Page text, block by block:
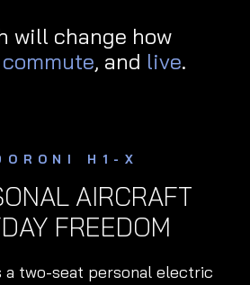
will change how
commute, and live.
H1-X
AIRCRAFT
FREEDOM
a two-seat personal electric